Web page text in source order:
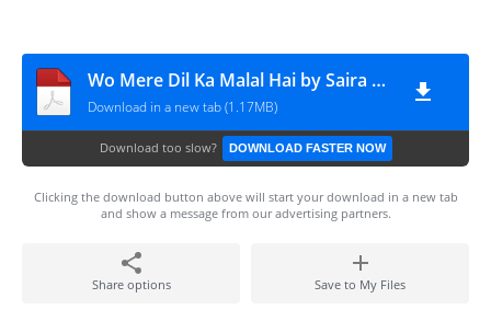
Wo Mere Dil Ka Malal Hai by Saira Ghaffar pdfnovelsbank.blogspot.com
Download in a new tab (1.17MB)
Download too slow? DOWNLOAD FASTER NOW
Clicking the download button above will start your download in a new tab
and show a message from our advertising partners.
Share options Save to My Files